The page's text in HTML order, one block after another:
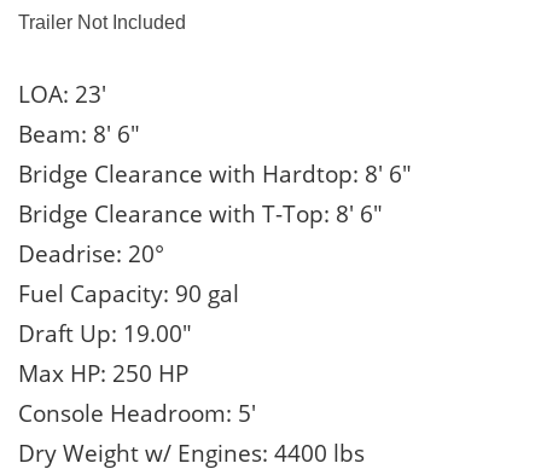
Trailer Not Included
LOA: 23′
Beam: 8′ 6″
Bridge Clearance with Hardtop: 8′ 6″
Bridge Clearance with T-Top: 8′ 6″
Deadrise: 20°
Fuel Capacity: 90 gal
Draft Up: 19.00″
Max HP: 250 HP
Console Headroom: 5′
Dry Weight w/ Engines: 4400 lbs